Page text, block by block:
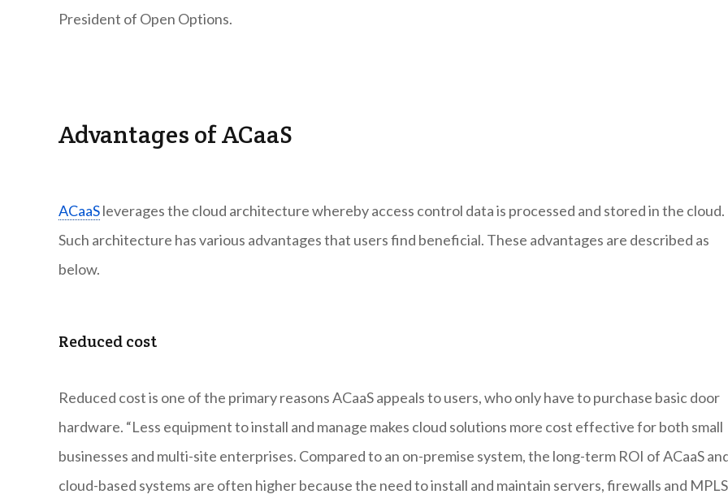
President of Open Options.
Advantages of ACaaS
ACaaSleverages the cloud architecture whereby access control data is processed and stored in the cloud.
Such architecture has various advantages that users find beneficial. These advantages are described as
below.
Reduced cost
Reduced cost is one of the primary reasons ACaaS appeals to users, who only have to purchase basic door
hardware. “Less equipment to install and manage makes cloud solutions more cost effective for both small
businesses and multi-site enterprises. Compared to an on-premise system, the long-term ROI of ACaaS
cloud-based systems are often higher because the need to install and maintain servers, firewalls and MPLS